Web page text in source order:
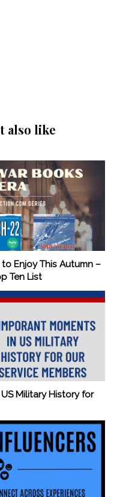
also like
Enjoy This Autumn –
Ten List
Military History for